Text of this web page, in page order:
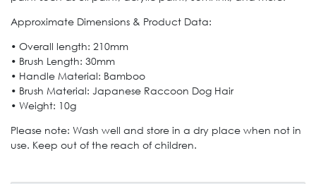
Approximate Dimensions & Product Data:
• Overall length: 210mm
• Brush Length: 30mm
• Handle Material: Bamboo
• Brush Material: Japanese Raccoon Dog Hair
• Weight: 10g
Please note: Wash well and store in a dry place when not in
use. Keep out of the reach of children.